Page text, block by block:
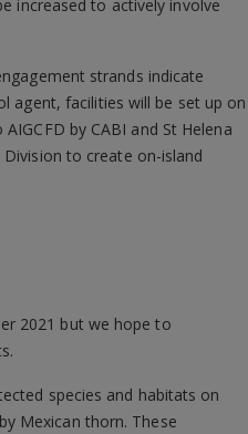
increased to actively involve
strands indicate
agent, facilities will be set up on
by CABI and St Helena
to create on-island
2021 but we hope to
species and habitats on
Mexican thorn. These